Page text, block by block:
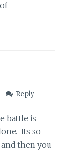
Reply
battle is
Its so
then you